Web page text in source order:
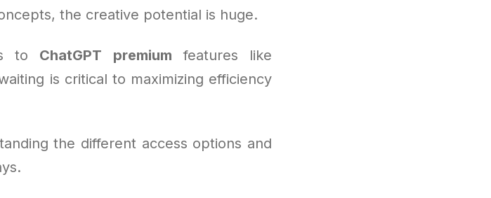
the creative potential is huge.
to ChatGPT premium features like
is critical to maximizing efficiency
the different access options and